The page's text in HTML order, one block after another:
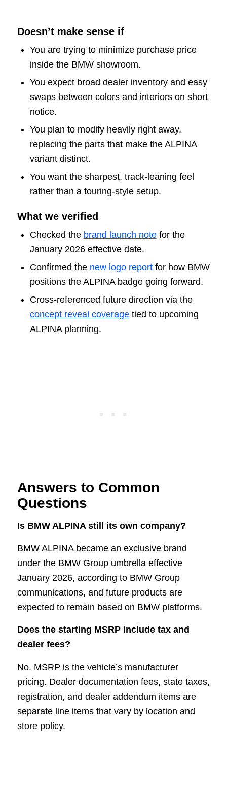
Doesn’t make sense if
You are trying to minimize purchase price
inside the BMW showroom.
You expect broad dealer inventory and easy
swaps between colors and interiors on short
notice.
You plan to modify heavily right away,
replacing the parts that make the ALPINA
variant distinct.
You want the sharpest, track-leaning feel
rather than a touring-style setup.
What we verified
Checked the brand launch notefor the
January 2026 effective date.
Confirmed the new logo reportfor how BMW
positions the ALPINA badge going forward.
Cross-referenced future direction via the
concept reveal coveragetied to upcoming
ALPINA planning.
Answers to Common
Questions
Is BMW ALPINA still its own company?
BMW ALPINA became an exclusive brand
under the BMW Group umbrella effective
January 2026, according to BMW Group
communications, and future products are
expected to remain based on BMW platforms.
Does the starting MSRP include tax and
dealer fees?
No. MSRP is the vehicle’s manufacturer
pricing. Dealer documentation fees, state taxes,
registration, and dealer addendum items are
separate line items that vary by location and
store policy.